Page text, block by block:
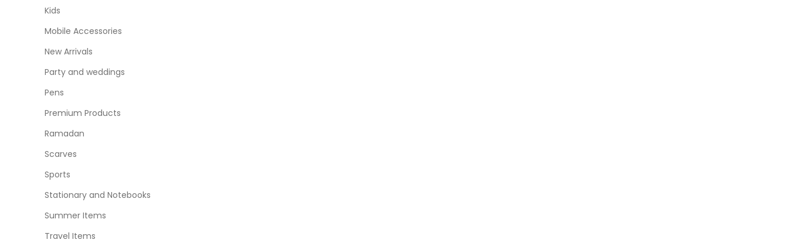
Kids
Mobile Accessories
New Arrivals
Party and weddings
Pens
Premium Products
Ramadan
Scarves
Sports
Stationary and Notebooks
Summer Items
Travel Items